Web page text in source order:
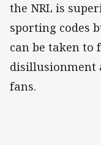
the NRL is
sporting codes
can be taken
disillusionment
fans.